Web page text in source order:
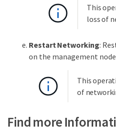
This
loss of
Restart Networking:
on the management
This
of
Find more